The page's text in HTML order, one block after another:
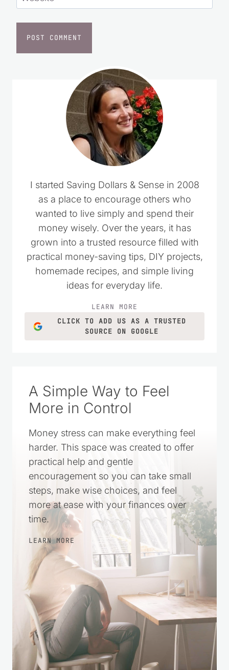
Website
I started Saving Dollars & Sense in 2008
as a place to encourage others who
wanted to live simply and spend their
money wisely. Over the years, it has
grown into a trusted resource filled with
practical money-saving tips, DIY projects,
homemade recipes, and simple living
ideas for everyday life.
CLICK TO ADD US AS A TRUSTED
A Simple Way to Feel
More in Control
Money stress can make everything feel
harder. This space was created to offer
practical help and gentle
encouragement so you can take small
steps, make wise choices, and feel
more at ease with your finances over
time.
LEARN MORE